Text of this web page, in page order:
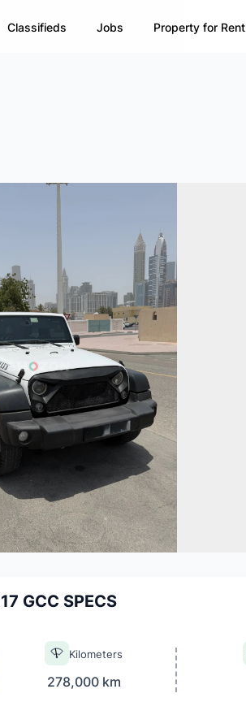
Classifieds Jobs Property for Rent
GCC SPECS
Kilometers
278,000 km